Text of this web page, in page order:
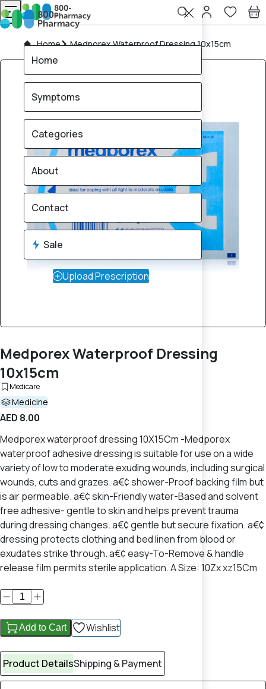
Home Medporex Waterproof Dressing 10x15cm
Medporex Waterproof Dressing
10x15cm
Medicare
Medicine
AED 8.00
Medporex waterproof dressing 10X15Cm -Medporex
waterproof adhesive dressing is suitable for use on a wide
variety of low to moderate exuding wounds, including surgical
wounds, cuts and grazes. a€¢ shower-Proof backing film but
is air permeable. a€¢ skin-Friendly water-Based and solvent
free adhesive- gentle to skin and helps prevent trauma
during dressing changes. a€¢ gentle but secure fixation. a€¢
dressing protects clothing and bed linen from blood or
exudates strike through. a€¢ easy-To-Remove & handle
release film permits sterile application. A Size: 10Zx xz15Cm
Add to Cart Wishlist
Product DetailsShipping & Payment
Home
Symptoms
Categories
About
Contact
Sale
Upload Prescription